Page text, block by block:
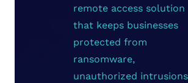
remote access solution
that keeps businesses
protected from
ransomware,
unauthorized